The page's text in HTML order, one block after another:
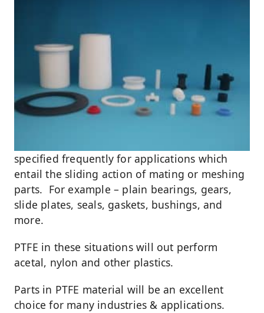
specified frequently for applications which
entail the sliding action of mating or meshing
parts. For example – plain bearings, gears,
slide plates, seals, gaskets, bushings, and
more.
PTFE in these situations will out perform
acetal, nylon and other plastics.
Parts in PTFE material will be an excellent
choice for many industries & applications.